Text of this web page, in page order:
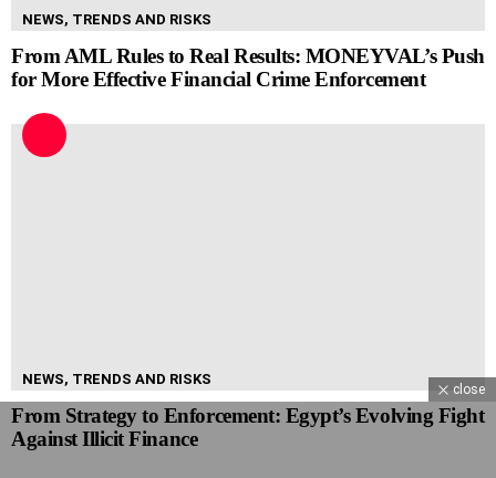
NEWS, TRENDS AND RISKS
From AML Rules to Real Results: MONEYVAL’s Push
for More Effective Financial Crime Enforcement
NEWS, TRENDS AND RISKS
From Strategy to Enforcement: Egypt’s Evolving Fight
Against Illicit Finance
close